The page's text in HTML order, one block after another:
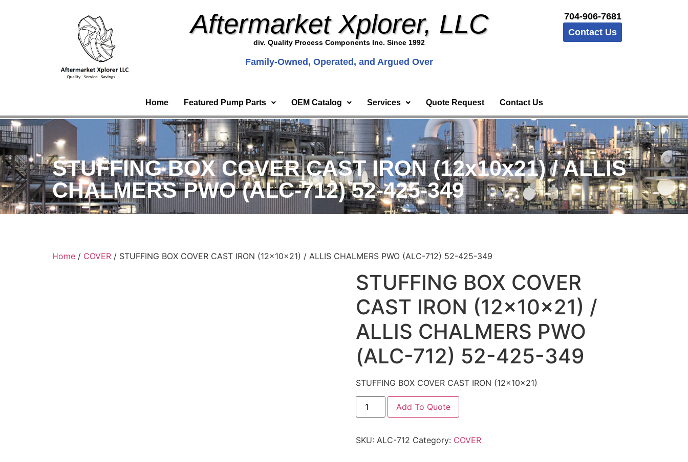
Aftermarket Xplorer, LLC
div. Quality Process Components Inc. Since 1992
Family-Owned, Operated, and Argued Over
704-906-7681
Contact Us
Home Featured Pump Parts OEM Catalog Services Quote Request Contact Us
STUFFING BOX COVER CAST IRON (12x10x21) / ALLIS
CHALMERS PWO (ALC-712) 52-425-349
Home / COVER / STUFFING BOX COVER CAST IRON (12x10x21) / ALLIS CHALMERS PWO (ALC-712) 52-425-349
STUFFING BOX COVER
CAST IRON (12x10x21) /
ALLIS CHALMERS PWO
(ALC-712) 52-425-349
STUFFING BOX COVER CAST IRON (12x10x21)
Add To Quote
SKU: ALC-712 Category: COVER